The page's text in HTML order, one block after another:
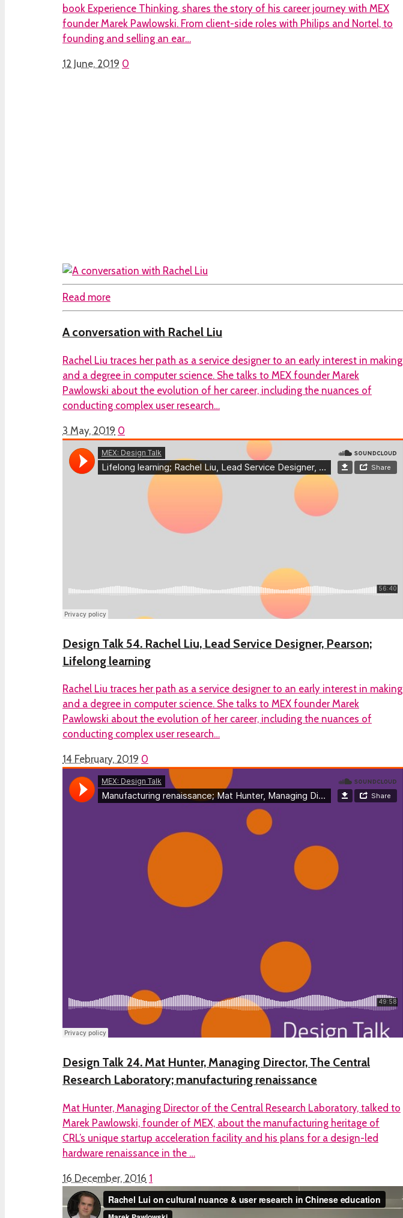
book Experience Thinking, shares the story of his career journey with MEX
founder Marek Pawlowski. From client-side roles with Philips and Nortel, to
founding and selling an ear…
12 June, 2019 0
Read more
A conversation with Rachel Liu
Rachel Liu traces her path as a service designer to an early interest in making
and a degree in computer science. She talks to MEX founder Marek
Pawlowski about the evolution of her career, including the nuances of
conducting complex user research…
3 May, 2019 0
Design Talk 54. Rachel Liu, Lead Service Designer, Pearson;
Lifelong learning
Rachel Liu traces her path as a service designer to an early interest in making
and a degree in computer science. She talks to MEX founder Marek
Pawlowski about the evolution of her career, including the nuances of
conducting complex user research…
14 February, 2019 0
Design Talk 24. Mat Hunter, Managing Director, The Central
Research Laboratory; manufacturing renaissance
Mat Hunter, Managing Director of the Central Research Laboratory, talked to
Marek Pawlowski, founder of MEX, about the manufacturing heritage of
CRL’s unique startup acceleration facility and his plans for a design-led
hardware renaissance in the …
16 December, 2016 1